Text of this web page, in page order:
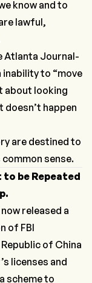
know and to
lawful,
Atlanta Journal-
to “move
about looking
doesn’t happen
are destined to
sense.
be Repeated
released a
of FBI
of China
licenses and
scheme to